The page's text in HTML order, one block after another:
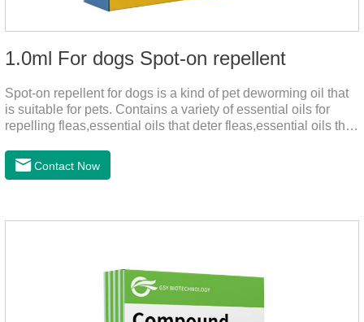
1.0ml For dogs Spot-on repellent
Spot-on repellent for dogs is a kind of pet deworming oil that
is suitable for pets. Contains a variety of essential oils for
repelling fleas,essential oils that deter fleas,essential oils that
safe and non-irritating, after dripping into the pet's neck can
effectively repellent mosquitoes, this product has the
Contact Now